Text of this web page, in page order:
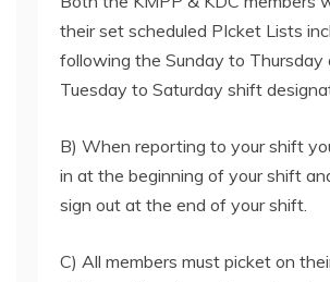
their set scheduled PIcket Lists
following the Sunday to Thursday
Tuesday to Saturday shift
B) When reporting to your shift
in at the beginning of your shift
sign out at the end of your shift.
C) All members must picket on